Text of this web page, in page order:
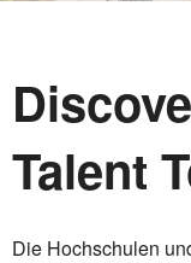
Talent
Die Hochschulen